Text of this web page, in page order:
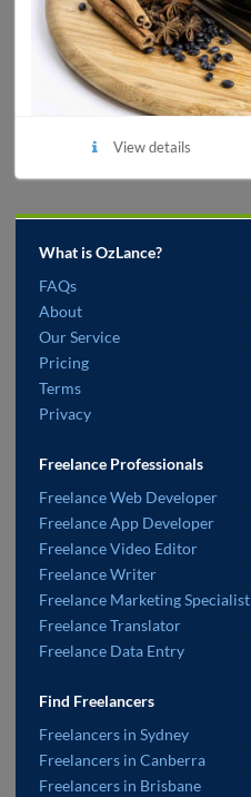
View details
What is OzLance?
FAQs
About
Our Service
Pricing
Terms
Privacy
Freelance Professionals
Freelance Web Developer
Freelance App Developer
Freelance Video Editor
Freelance Writer
Freelance Marketing Specialist
Freelance Translator
Freelance Data Entry
Find Freelancers
Freelancers in Sydney
Freelancers in Canberra
Freelancers in Brisbane